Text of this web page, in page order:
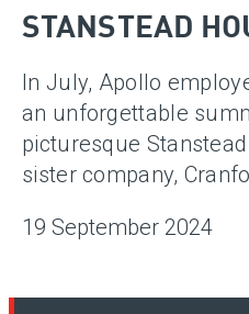
STANSTEAD
In July, Apollo
an unforgettable
picturesque
sister company,
19 September 2024